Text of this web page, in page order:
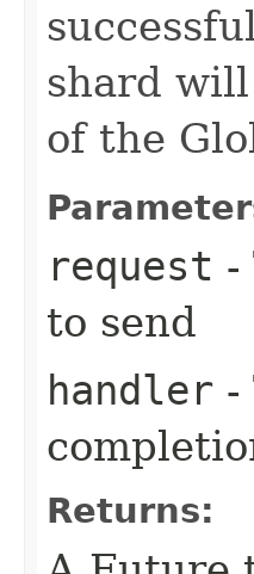
shard
of the
request -
to send
handler -
Returns: